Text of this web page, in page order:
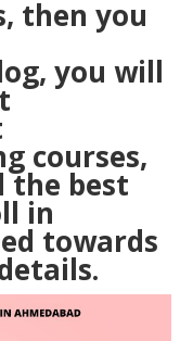
then you
you will
courses,
the best
in
towards